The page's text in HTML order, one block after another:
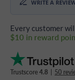
WRITE A
Every customer
$10 in reward
Trustscore4.8 | 50